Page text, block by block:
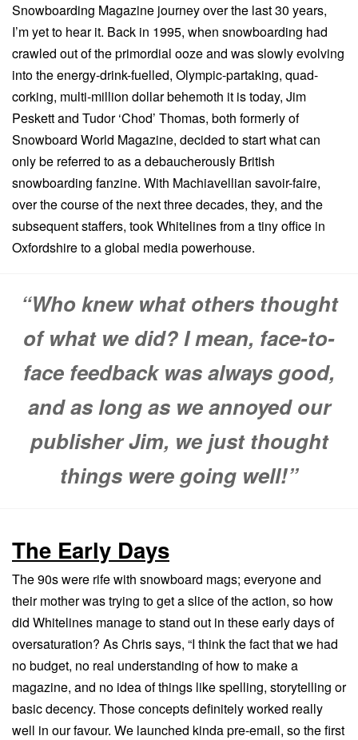
Snowboarding Magazine journey over the last 30 years,
I’m yet to hear it. Back in 1995, when snowboarding had
crawled out of the primordial ooze and was slowly evolving
into the energy-drink-fuelled, Olympic-partaking, quad-
corking, multi-million dollar behemoth it is today, Jim
Peskett and Tudor ‘Chod’ Thomas, both formerly of
Snowboard World Magazine, decided to start what can
only be referred to as a debaucherously British
snowboarding fanzine. With Machiavellian savoir-faire,
over the course of the next three decades, they, and the
subsequent staffers, took Whitelines from a tiny office in
Oxfordshire to a global media powerhouse.
“Who knew what others thought
of what we did? I mean, face-to-
face feedback was always good,
and as long as we annoyed our
publisher Jim, we just thought
things were going well!”
The Early Days
The 90s were rife with snowboard mags; everyone and
their mother was trying to get a slice of the action, so how
did Whitelines manage to stand out in these early days of
oversaturation? As Chris says, “I think the fact that we had
no budget, no real understanding of how to make a
magazine, and no idea of things like spelling, storytelling or
basic decency. Those concepts definitely worked really
well in our favour. We launched kinda pre-email, so the first